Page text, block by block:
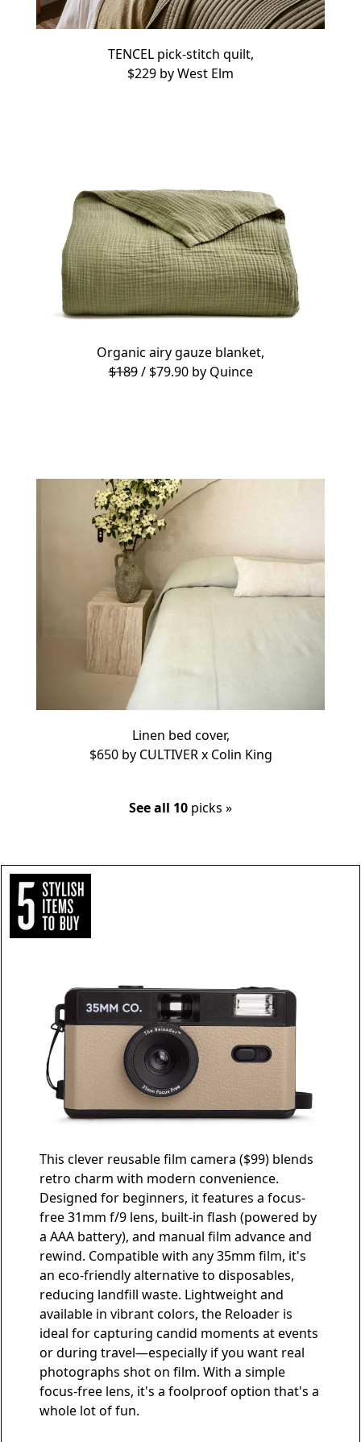
TENCEL pick-stitch quilt,
$229 byWest Elm
Organic airy gauze blanket,
$189/ $79.90 by Quince
Linen bed cover,
$650 by CULTIVER x Colin King
See all 10 picks »
This clever reusable film camera ($99) blends
retro charm with modern convenience.
Designed for beginners, it features a focus-
free 31mm f/9 lens, built-in flash (powered by
a AAA battery), and manual film advance and
rewind. Compatible with any 35mm film, it's
an eco-friendly alternative to disposables,
reducing landfill waste. Lightweight and
available in vibrant colors, the Reloader is
ideal for capturing candid moments at events
or during travel—especially if you want real
photographs shot on film. With a simple
focus-free lens, it's a foolproof option that's a
whole lot of fun.